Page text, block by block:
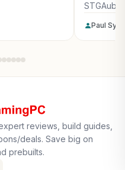
Paul
reviews, build guides,
deals. Save big on
prebuilts.